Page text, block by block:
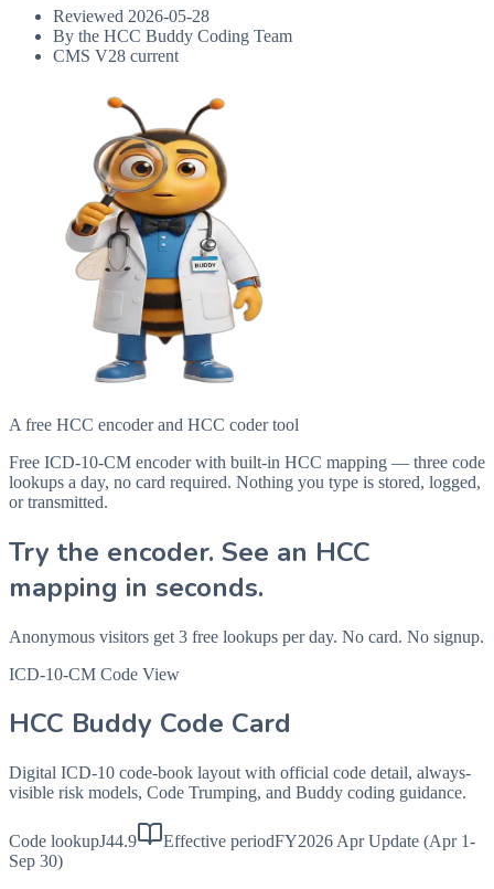
Reviewed 2026-05-28
By the HCC Buddy Coding Team
CMS V28 current
A free HCC encoder and HCC coder tool
Free ICD-10-CM encoder with built-in HCC mapping — three code
lookups a day, no card required. Nothing you type is stored, logged,
or transmitted.
Try the encoder. See an HCC
mapping in seconds.
Anonymous visitors get 3 free lookups per day. No card. No signup.
ICD-10-CM Code View
HCC Buddy Code Card
Digital ICD-10 code-book layout with official code detail, always-
visible risk models, Code Trumping, and Buddy coding guidance.
Code lookupJ44.9 Effective periodFY2026 Apr Update (Apr 1-
Sep 30)